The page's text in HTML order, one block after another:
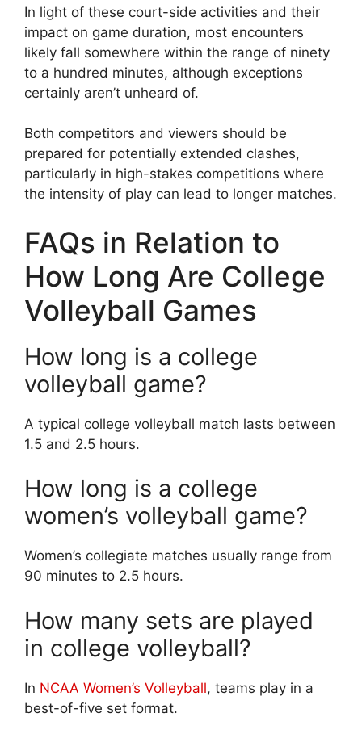
In light of these court-side activities and their
impact on game duration, most encounters
likely fall somewhere within the range of ninety
to a hundred minutes, although exceptions
certainly aren’t unheard of.
Both competitors and viewers should be
prepared for potentially extended clashes,
particularly in high-stakes competitions where
the intensity of play can lead to longer matches.
FAQs in Relation to
How Long Are College
Volleyball Games
How long is a college
volleyball game?
A typical college volleyball match lasts between
1.5 and 2.5 hours.
How long is a college
women’s volleyball game?
Women’s collegiate matches usually range from
90 minutes to 2.5 hours.
How many sets are played
in college volleyball?
In NCAA Women’s Volleyball, teams play in a
best-of-five set format.